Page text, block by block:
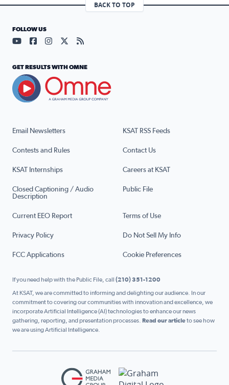
BACK TO TOP
Email Newsletters KSAT RSS Feeds
Contests and Rules Contact Us
KSAT Internships Careers at KSAT
Closed Captioning / Audio
Description
Public File
Current EEO Report Terms of Use
Privacy Policy Do Not Sell My Info
FCC Applications Cookie Preferences
FOLLOW US
Visit our YouTube page (opens in a new tab)
Visit our Facebook page (opens in a new tab)
Visit our Instagram page (opens in a new tab)
Visit our X page (opens in a new tab)
Visit our RSS Feed page (opens in a
GET RESULTS WITH OMNE
If you need help with the Public File, call (210) 351-1200
At KSAT, we are committed to informing and delighting our audience. In our
commitment to covering our communities with innovation and excellence, we
incorporate Artificial Intelligence (AI) technologies to enhance our news
gathering, reporting, and presentation processes. Read our articleto see how
we are using Artificial Intelligence.